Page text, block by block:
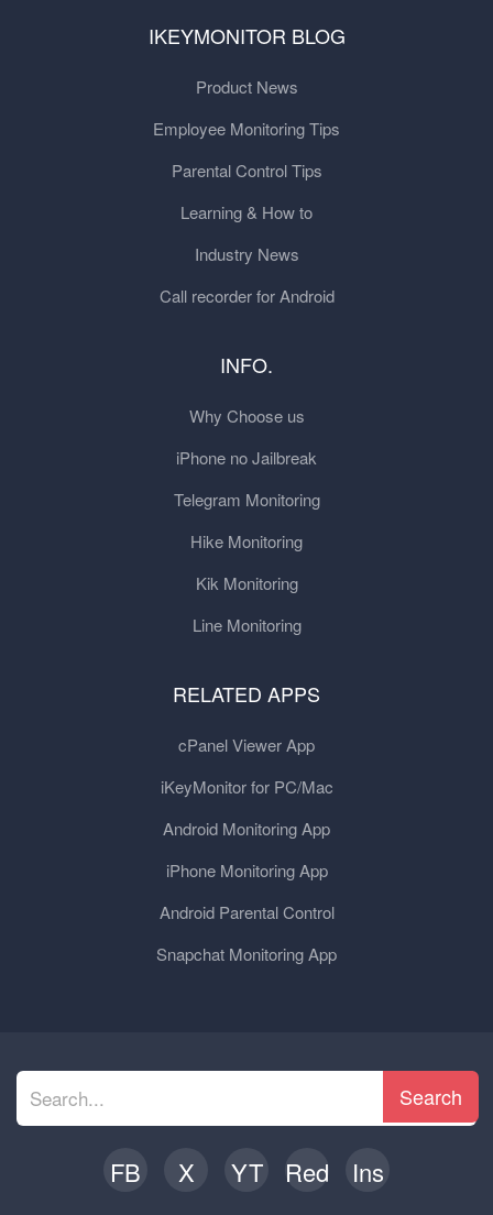
IKEYMONITOR BLOG
Product News
Employee Monitoring Tips
Parental Control Tips
Learning & How to
Industry News
Call recorder for Android
INFO.
Why Choose us
iPhone no Jailbreak
Telegram Monitoring
Hike Monitoring
Kik Monitoring
Line Monitoring
RELATED APPS
cPanel Viewer App
iKeyMonitor for PC/Mac
Android Monitoring App
iPhone Monitoring App
Android Parental Control
Snapchat Monitoring App
Search
FB X YT Red Ins